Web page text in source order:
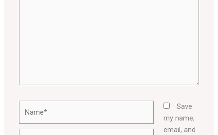
Save
my name,
email, and